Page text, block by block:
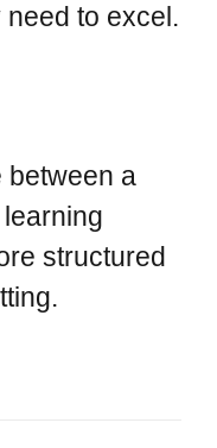
to excel.
between a
structured